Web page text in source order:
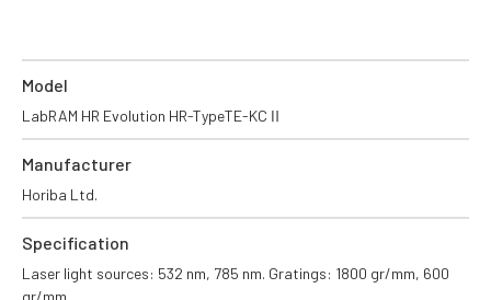
Model
LabRAM HR Evolution HR-TypeTE-KCⅡ
Manufacturer
Horiba Ltd.
Specification
Laser light sources: 532 nm, 785 nm. Gratings: 1800 gr/mm, 600